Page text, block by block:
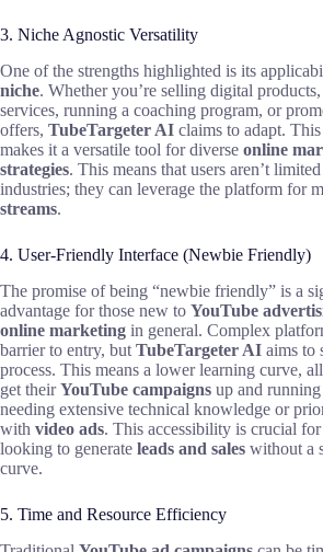
3. Niche Agnostic Versatility
One of the strengths highlighted is its
niche. Whether you’re selling digital
services, running a coaching program, or
offers, TubeTargeter AI claims to adapt.
makes it a versatile tool for diverse online
strategies. This means that users aren’t
industries; they can leverage the platform for
streams.
4. User-Friendly Interface (Newbie Friendly)
The promise of being “newbie friendly” is a
advantage for those new to YouTube
online marketing in general. Complex
barrier to entry, but TubeTargeter AI aims to
process. This means a lower learning curve,
get theirYouTube campaigns up and
needing extensive technical knowledge or
with video ads. This accessibility is crucial
looking to generate leads and sales without a
curve.
5. Time and Resource Efficiency